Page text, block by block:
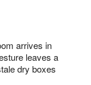
arrives in
leaves a
dry boxes